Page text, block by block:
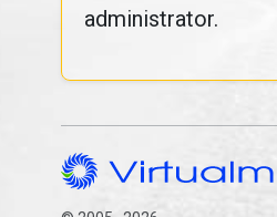
administrator.